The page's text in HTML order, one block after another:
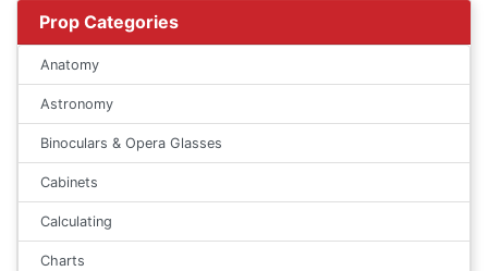
Prop Categories
Anatomy
Astronomy
Binoculars & Opera Glasses
Cabinets
Calculating
Charts